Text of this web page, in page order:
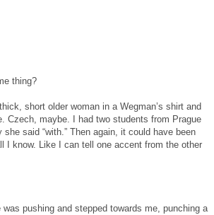
thing?
short older woman in a Wegman’s shirt and
Czech, maybe. I had two students from Prague
said “with.” Then again, it could have been
I know. Like I can tell one accent from the other
pushing and stepped towards me, punching a